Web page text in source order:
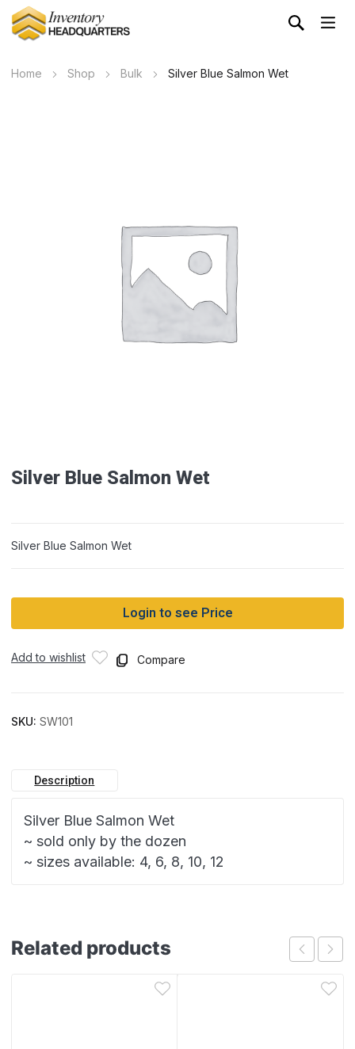
Home Shop Bulk Silver Blue Salmon Wet
Silver Blue Salmon Wet
Silver Blue Salmon Wet
Login to see Price
Add to wishlist Compare
SKU: SW101
Description
Silver Blue Salmon Wet
~ sold only by the dozen
~ sizes available: 4, 6, 8, 10, 12
Related products